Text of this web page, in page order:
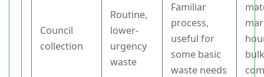
Council
collection
Routine,
lower-
urgency
waste
Familiar
process,
useful for
some basic
waste needs